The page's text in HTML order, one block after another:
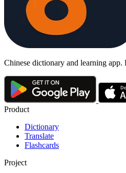
Chinese dictionary and learning app.
Product
Dictionary
Translate
Flashcards
Project